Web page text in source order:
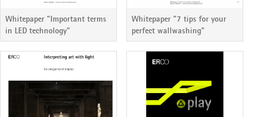
Whitepaper "Important terms
in LED technology"
Whitepaper "7 tips for your
perfect wallwashing"